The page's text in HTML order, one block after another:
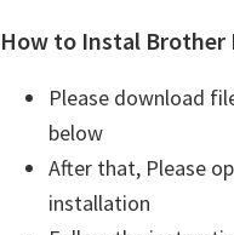
How to Instal Brother
Please download
below
After that, Please
installation